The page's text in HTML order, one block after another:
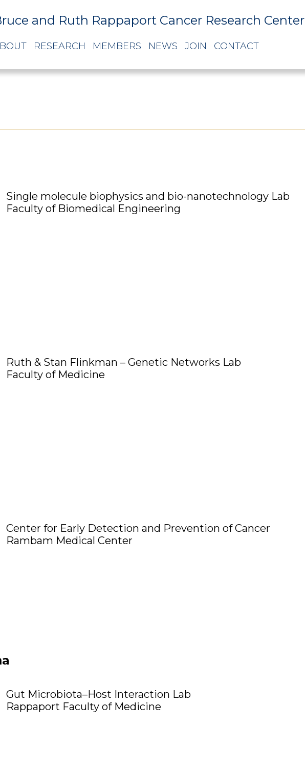
and Ruth Rappaport Cancer Research Center
RESEARCH MEMBERS NEWS JOIN CONTACT
Single molecule biophysics and bio-nanotechnology Lab
Faculty of Biomedical Engineering
Ruth & Stan Flinkman – Genetic Networks Lab
Faculty of Medicine
Center for Early Detection and Prevention of Cancer
Rambam Medical Center
Gut Microbiota–Host Interaction Lab
Rappaport Faculty of Medicine